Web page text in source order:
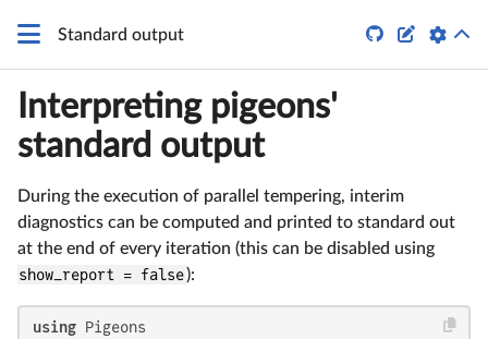
Standard output  
Interpreting pigeons'
standard output
During the execution of parallel tempering, interim
diagnostics can be computed and printed to standard out
at the end of every iteration (this can be disabled using
show_report = false):
using Pigeons